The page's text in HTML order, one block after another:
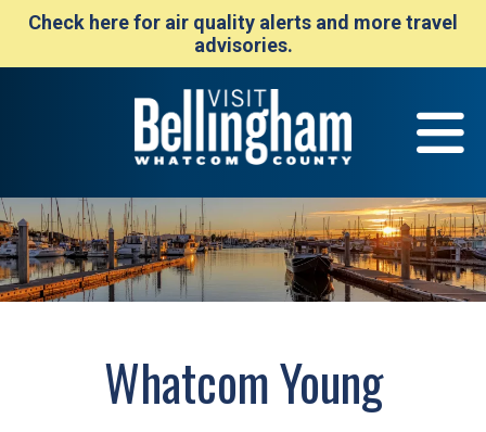
Check here for air quality alerts and more travel
advisories.
Whatcom Young